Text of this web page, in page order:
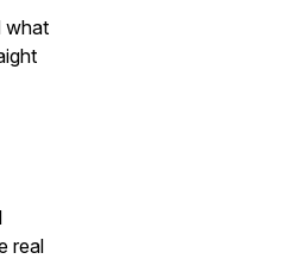
what
real